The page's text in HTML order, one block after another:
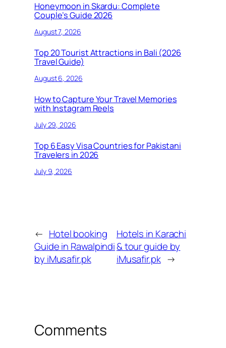
Honeymoon in Skardu: Complete
Couple’s Guide 2026
August 7, 2026
Top 20 Tourist Attractions in Bali (2026
Travel Guide)
August 6, 2026
How to Capture Your Travel Memories
with Instagram Reels
July 29, 2026
Top 6 Easy Visa Countries for Pakistani
Travelers in 2026
July 9, 2026
← Hotel booking
Guide in Rawalpindi
by iMusafir.pk
Hotels in Karachi
& tour guide by
iMusafir.pk →
Comments